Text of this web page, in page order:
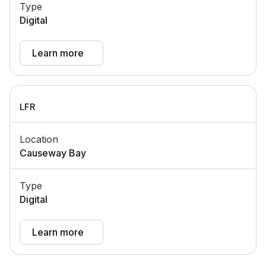
Type
Digital
Learn more
LFR
Location
Causeway Bay
Type
Digital
Learn more